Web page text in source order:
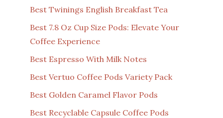
Best Twinings English Breakfast Tea
Best 7.8 Oz Cup Size Pods: Elevate Your
Coffee Experience
Best Espresso With Milk Notes
Best Vertuo Coffee Pods Variety Pack
Best Golden Caramel Flavor Pods
Best Recyclable Capsule Coffee Pods